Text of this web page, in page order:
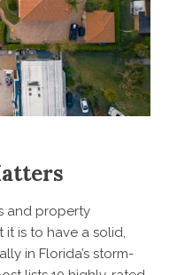
and property
is to have a solid,
in Florida’s storm-